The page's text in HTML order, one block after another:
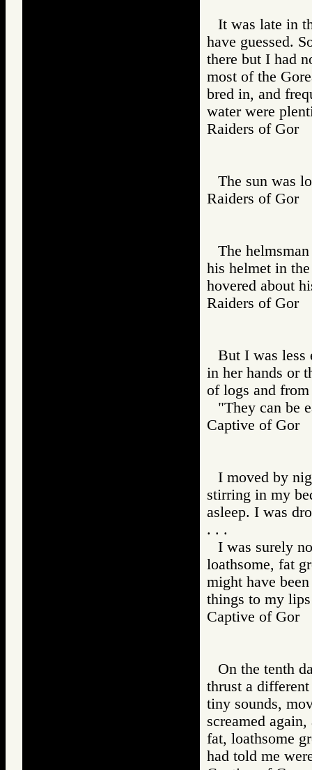
It was late in
have guessed.
there but I had
most of the
bred in, and
water were
Raiders of
The sun was
Raiders of
The
his helmet in
hovered about
Raiders of
But I was less
in her hands or
of logs and
"They can be
Captive of
I moved by
stirring in my
asleep. I was
. . .
I was surely
loathsome, fat
might have
things to my
Captive of
On the tenth
thrust a
tiny sounds,
screamed
fat, loathsome
had told me